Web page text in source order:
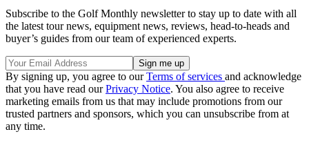
Subscribe to the Golf Monthly newsletter to stay up to date with all
the latest tour news, equipment news, reviews, head-to-heads and
buyer’s guides from our team of experienced experts.
By signing up, you agree to ourTerms of services and acknowledge
that you have read ourPrivacy Notice. You also agree to receive
marketing emails from us that may include promotions from our
trusted partners and sponsors, which you can unsubscribe from at
any time.